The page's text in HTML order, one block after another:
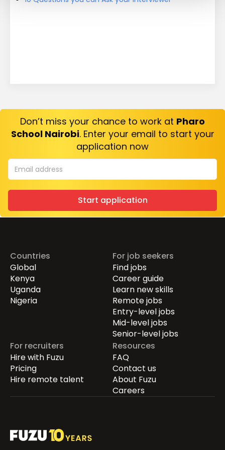
Don’t miss your chance to work at Pharo
School Nairobi. Enter your email to start your
application now
Start application
Countries
Global
Kenya
Uganda
Nigeria
For job seekers
Find jobs
Career guide
Learn new skills
Remote jobs
Entry-level jobs
Mid-level jobs
Senior-level jobs
For recruiters
Hire with Fuzu
Pricing
Hire remote talent
Resources
FAQ
Contact us
About Fuzu
Careers